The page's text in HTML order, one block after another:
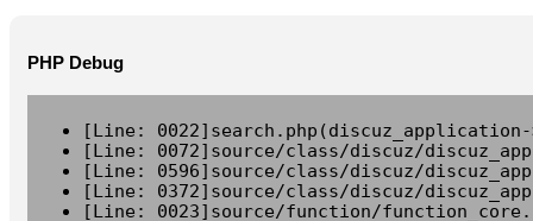
PHP Debug
[Line:
[Line: 0072]source/class/discuz/
[Line: 0596]source/class/discuz/
[Line: 0372]source/class/discuz/
[Line: 0023]source/function/